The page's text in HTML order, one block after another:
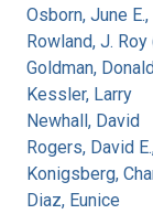
Osborn, June
Rowland, J. Roy
Goldman,
Kessler, Larry
Newhall, David
Rogers, David
Konigsberg,
Diaz, Eunice